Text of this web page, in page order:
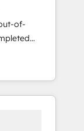
and
on
of-
your